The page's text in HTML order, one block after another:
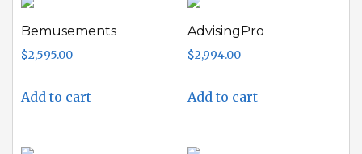
Bemusements
$2,595.00
Add to cart
AdvisingPro
$2,994.00
Add to cart